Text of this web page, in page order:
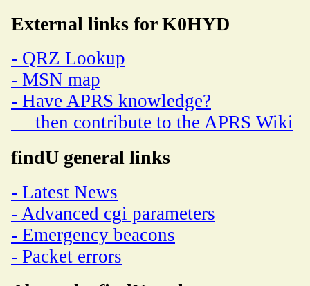
External links for K0HYD
- QRZ Lookup
- MSN map
- Have APRS knowledge?
then contribute to the APRS Wiki
findU general links
- Latest News
- Advanced cgi parameters
- Emergency beacons
- Packet errors